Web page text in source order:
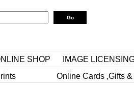
SHOP
IMAGE
Online Cards ,Gifts